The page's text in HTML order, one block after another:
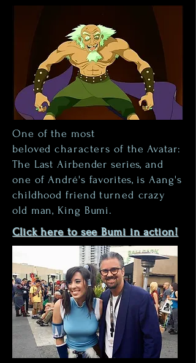
One of the most
belovedcharacters of the Avatar:
The Last Airbender series, and
one of André's favorites, is Aang's
childhood friendturnedcrazy
old man, King Bumi.
Click here to see Bumi in action!